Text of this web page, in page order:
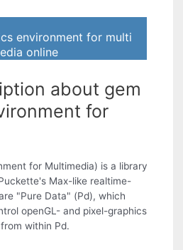
environment for multi
online
about gem
for
for Multimedia) is a library
Max-like realtime-
"Pure Data" (Pd), which
openGL- and pixel-graphics
within Pd.